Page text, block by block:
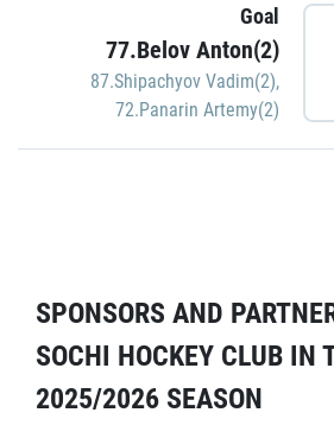
Goal
77.Belov Anton(2)
87.Shipachyov Vadim(2),
72.Panarin Artemy(2)
SPONSORS AND
SOCHI HOCKEY CLUB IN
2025/2026 SEASON